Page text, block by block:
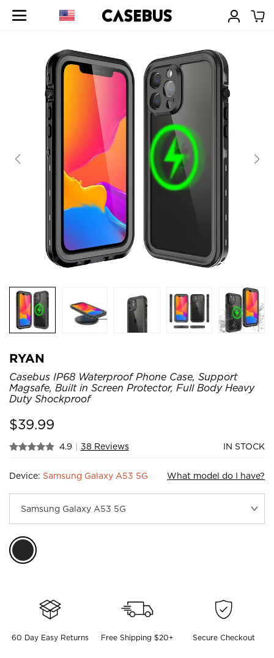
RYAN
Casebus IP68 Waterproof Phone Case, Support
Magsafe, Built in Screen Protector, Full Body Heavy
Duty Shockproof
$39.99
4.9 | 38 Reviews IN STOCK
Device: Samsung Galaxy A53 5G What model do I have?
60 Day Easy Returns Free Shipping $20+ Secure Checkout